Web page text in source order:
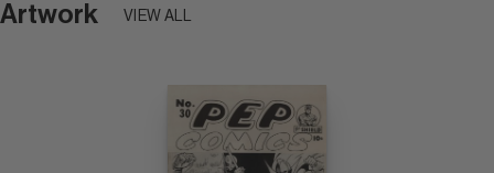
Artwork VIEW ALL